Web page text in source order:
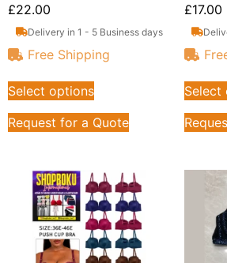
£22.00
Delivery in 1 - 5 Business days
Free Shipping
Select options
Request for a Quote
£17.00
Select